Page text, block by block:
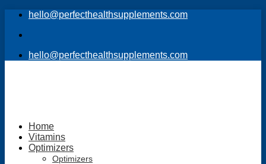
Skip
content
hello@perfecthealthsupplements.com
hello@perfecthealthsupplements.com
Home
Vitamins
Optimizers
Optimizers